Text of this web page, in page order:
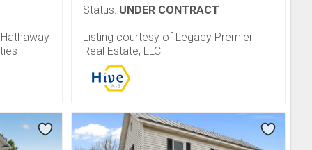
Status: UNDER CONTRACT
Listing courtesy of Legacy Premier
Real Estate, LLC